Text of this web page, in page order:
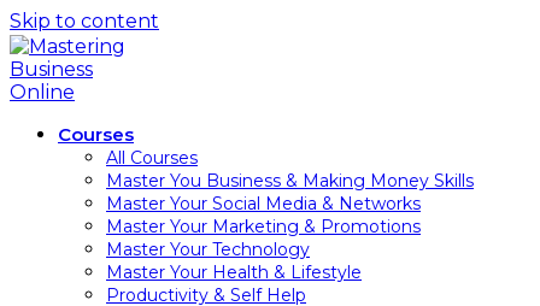
Skip to content
Courses
All Courses
Master You Business & Making Money Skills
Master Your Social Media & Networks
Master Your Marketing & Promotions
Master Your Technology
Master Your Health & Lifestyle
Productivity & Self Help